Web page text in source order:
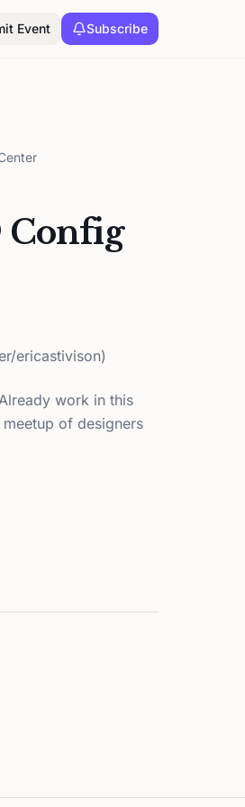
Event Subscribe
Config
ericastivison)
work in this
of designers